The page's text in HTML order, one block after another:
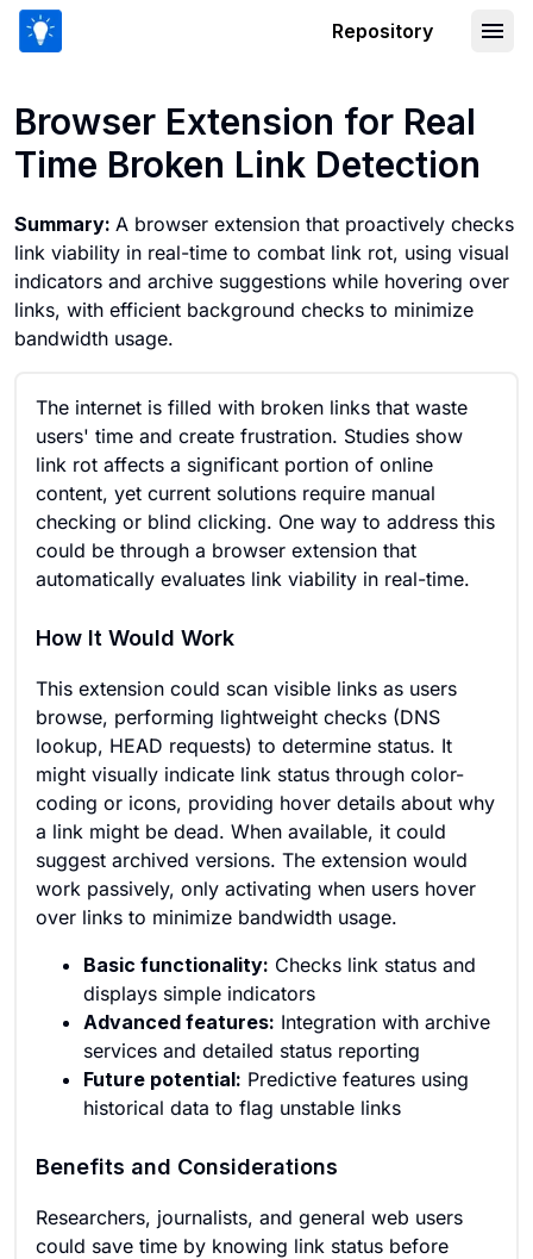
Repository
Browser Extension for Real
Time Broken Link Detection
Summary: A browser extension that proactively checks
link viability in real-time to combat link rot, using visual
indicators and archive suggestions while hovering over
links, with efficient background checks to minimize
bandwidth usage.
The internet is filled with broken links that waste
users' time and create frustration. Studies show
link rot affects a significant portion of online
content, yet current solutions require manual
checking or blind clicking. One way to address this
could be through a browser extension that
automatically evaluates link viability in real-time.
How It Would Work
This extension could scan visible links as users
browse, performing lightweight checks (DNS
lookup, HEAD requests) to determine status. It
might visually indicate link status through color-
coding or icons, providing hover details about why
a link might be dead. When available, it could
suggest archived versions. The extension would
work passively, only activating when users hover
over links to minimize bandwidth usage.
Basic functionality: Checks link status and
displays simple indicators
Advanced features: Integration with archive
services and detailed status reporting
Future potential: Predictive features using
historical data to flag unstable links
Benefits and Considerations
Researchers, journalists, and general web users
could save time by knowing link status before